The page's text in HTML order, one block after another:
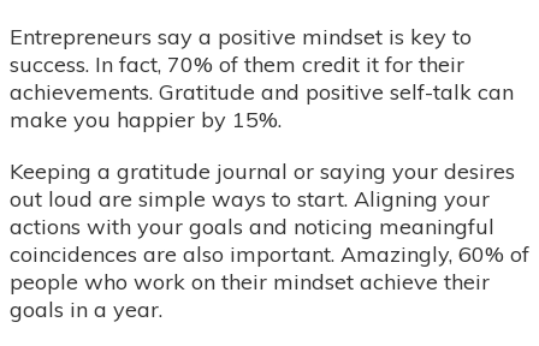
Entrepreneurs say a positive mindset is key to
success. In fact, 70% of them credit it for their
achievements. Gratitude and positive self-talk can
make you happier by 15%.
Keeping a gratitude journal or saying your desires
out loud are simple ways to start. Aligning your
actions with your goals and noticing meaningful
coincidences are also important. Amazingly, 60% of
people who work on their mindset achieve their
goals in a year.